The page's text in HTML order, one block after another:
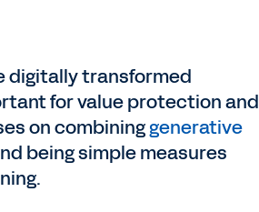
digitally transformed
for value protection and
on combininggenerative
being simple measures